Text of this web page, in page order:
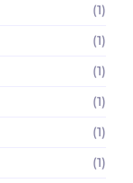
(1)
(1)
(1)
(1)
(1)
(1)